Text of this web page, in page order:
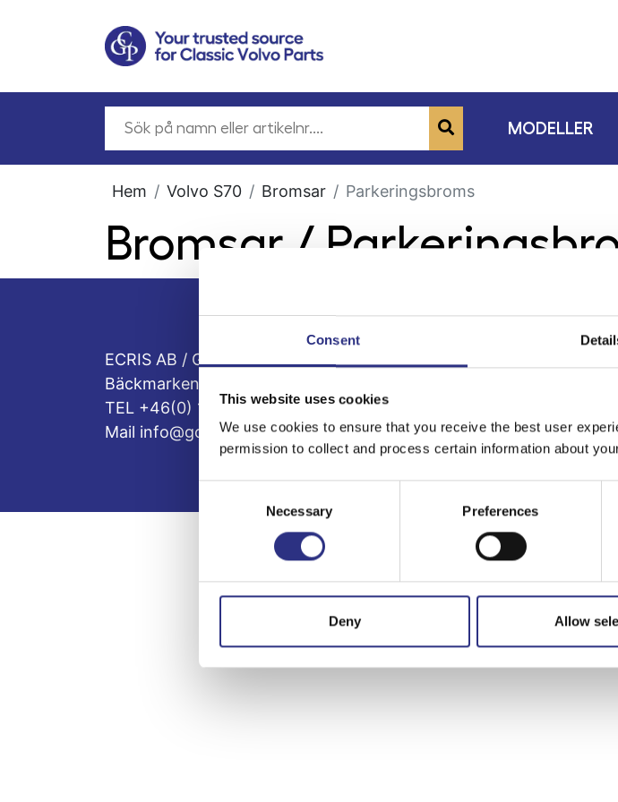
Consent
This website uses cookies
We use cookies to ensure that you receive the best user
permission to collect and process certain information about
Selection
Necessary Preferences
Deny Allow
MODELLER
Hem Volvo S70 Bromsar Parkeringsbroms
Bromsar /
ECRIS AB / GCP
Bäckmarken, 555 92 Jönköping, Sverige
TEL +46(0) 10-497 59 70
Mail info@gcp.se